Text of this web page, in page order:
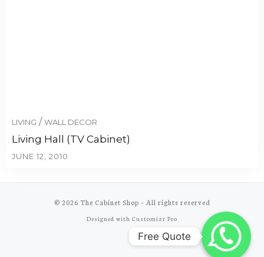
LIVING / WALL DECOR
Living Hall (TV Cabinet)
JUNE 12, 2010
© 2026 The Cabinet Shop – All rights reserved
Designed with Customizr Pro
Free Quote